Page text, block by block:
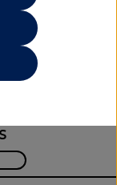
match your
to continue.